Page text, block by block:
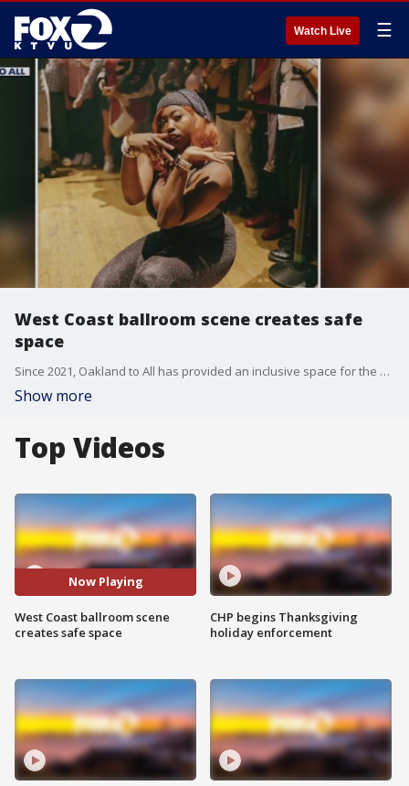
Watch Live ☰
West Coast ballroom scene creates safe
space
Since 2021, Oakland to All has provided an inclusive space for the Bay Area ballroom community. This grassroots organization offers a spectrum of programs and resources to queer people and their allies, to help them express themselves in a fun, safe and creative way. The Lover's Ball is on June 25 and 26. KTVU had two of the organizers from the group tell us what the event is and what it means to the community.
Show more
Top Videos
Now Playing
West Coast ballroom scene
creates safe space
CHP begins Thanksgiving
holiday enforcement